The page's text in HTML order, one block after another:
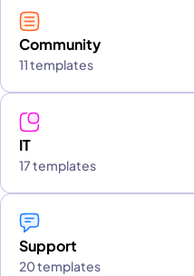
Community
11 templates
IT
17 templates
Support
20 templates